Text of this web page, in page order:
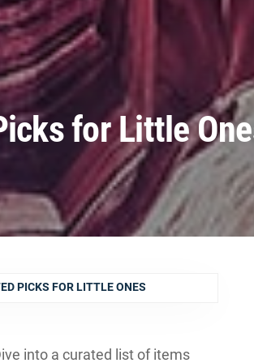
for Little
PICKS FOR LITTLE ONES
into a curated list of items